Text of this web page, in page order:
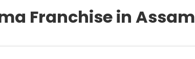
Franchise in Assam